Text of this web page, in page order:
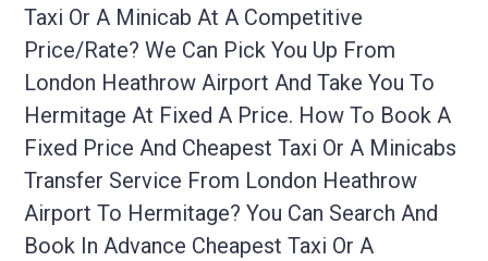
Taxi Or A Minicab At A Competitive
Price/rate? We Can Pick You Up From
London Heathrow Airport And Take You To
Hermitage At Fixed A Price. How To Book A
Fixed Price And Cheapest Taxi Or A Minicabs
Transfer Service From London Heathrow
Airport To Hermitage? You Can Search And
Book In Advance Cheapest Taxi Or A